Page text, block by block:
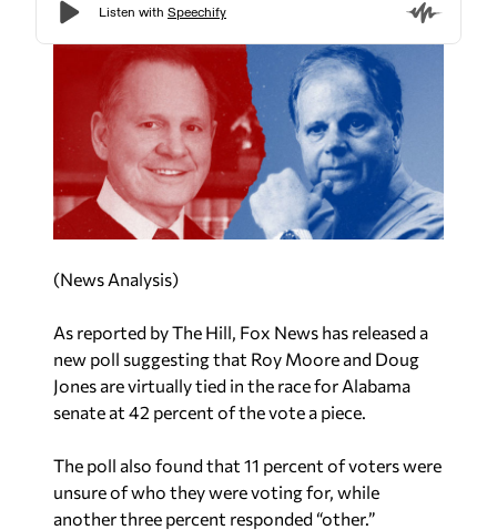
(News Analysis)
As reported byThe Hill, Fox News has released a
new poll suggesting that Roy Moore and Doug
Jones are virtually tied in the race for Alabama
senate at 42 percent of the vote a piece.
The poll also found that 11 percent of voters were
unsure of who they were voting for, while
another three percent responded “other.”